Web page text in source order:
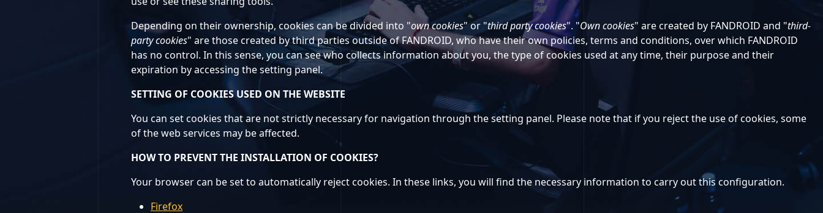
Depending on their ownership, cookies can be divided into "own cookies" or "third party cookies". "Own cookies" are created by FANDROID and "third-
party cookies" are those created by third parties outside of FANDROID, who have their own policies, terms and conditions, over which FANDROID
has no control. In this sense, you can see who collects information about you, the type of cookies used at any time, their purpose and their
expiration by accessing the setting panel.
SETTING OF COOKIES USED ON THE WEBSITE
You can set cookies that are not strictly necessary for navigation through the setting panel. Please note that if you reject the use of cookies, some
of the web services may be affected.
HOW TO PREVENT THE INSTALLATION OF COOKIES?
Your browser can be set to automatically reject cookies. In these links, you will find the necessary information to carry out this configuration.
Firefox